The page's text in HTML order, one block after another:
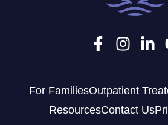
For FamiliesOutpatient
ResourcesContact Us